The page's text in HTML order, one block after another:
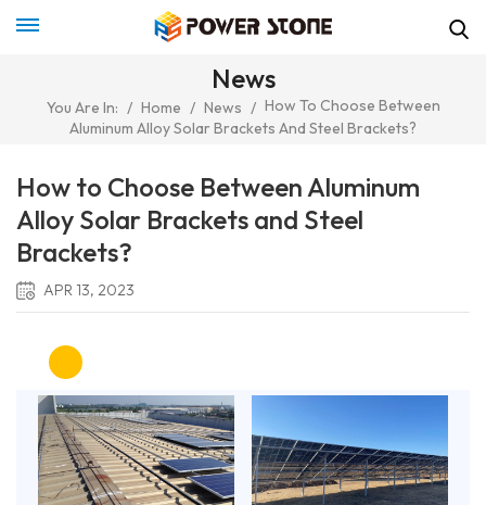
News
You Are In: / Home / News / How To Choose Between
Aluminum Alloy Solar Brackets And Steel Brackets?
How to Choose Between Aluminum
Alloy Solar Brackets and Steel
Brackets?
APR 13, 2023